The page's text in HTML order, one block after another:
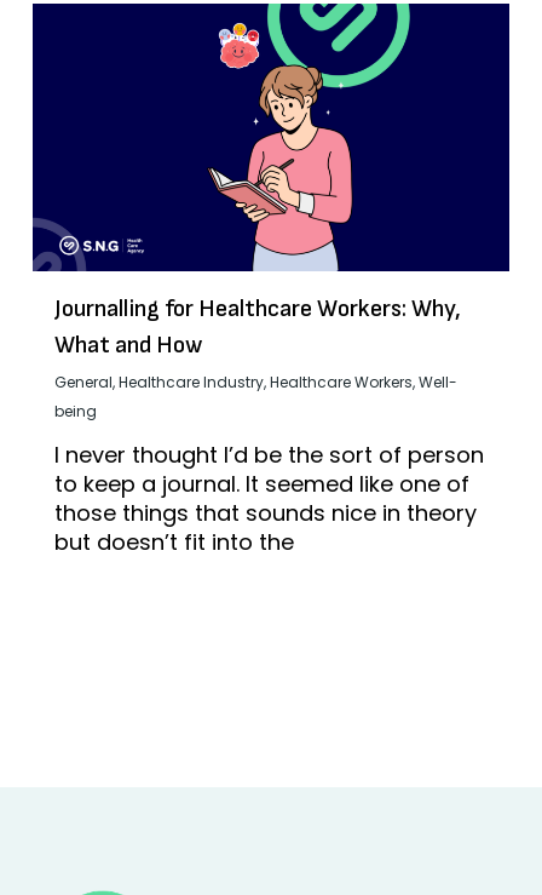
Journalling for Healthcare Workers: Why,
What and How
General,Healthcare Industry,Healthcare Workers,Well-
being
I never thought I’d be the sort of person
to keep a journal. It seemed like one of
those things that sounds nice in theory
but doesn’t fit into the